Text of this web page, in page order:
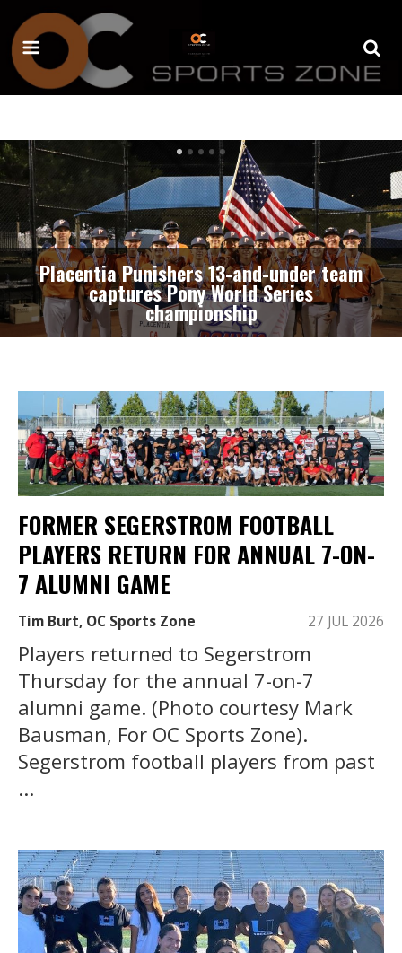
Irvine’s standout lineman Kota Seshimo
commits to play football for Fresno
State
FORMER SEGERSTROM FOOTBALL
PLAYERS RETURN FOR ANNUAL 7-ON-
7 ALUMNI GAME
Tim Burt, OC Sports Zone 27 JUL 2026
Players returned to Segerstrom
Thursday for the annual 7-on-7
alumni game. (Photo courtesy Mark
Bausman, For OC Sports Zone).
Segerstrom football players from past
...